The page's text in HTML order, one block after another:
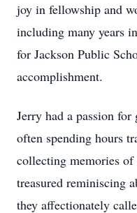
joy in fellowship and
including many years
for Jackson Public
accomplishment.
Jerry had a passion
often spending hours
collecting memories of
treasured reminiscing
they affectionately